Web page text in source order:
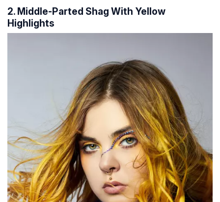
2. Middle-Parted Shag With Yellow
Highlights